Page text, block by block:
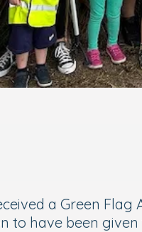
a Green
have been given